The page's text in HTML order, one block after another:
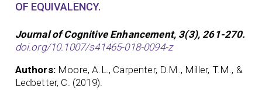
OF EQUIVALENCY.
Journal of Cognitive Enhancement, 3(3), 261-270.
doi.org/10.1007/s41465-018-0094-z
Authors: Moore, A.L., Carpenter, D.M., Miller, T.M., &
Ledbetter, C. (2019).